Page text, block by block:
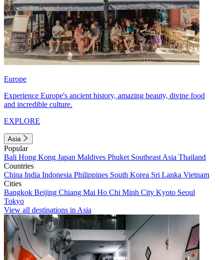
Europe
Experience Europe's ancient history, amazing beauty, divine food
and incredible culture.
EXPLORE
Asia
Popular
Bali Hong Kong Japan Maldives Phuket Southeast Asia Thailand
Countries
China India Indonesia Philippines South Korea Sri Lanka Vietnam
Cities
Bangkok Beijing Chiang Mai Ho Chi Minh City Kyoto Seoul
Tokyo
View all destinations in Asia